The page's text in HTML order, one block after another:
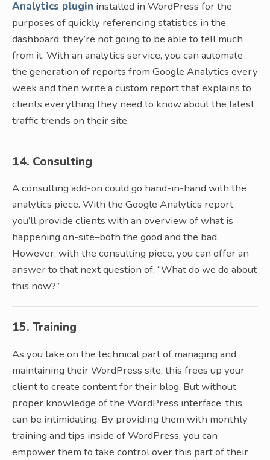
Analytics plugin installed in WordPress for the
purposes of quickly referencing statistics in the
dashboard, they’re not going to be able to tell much
from it. With an analytics service, you can automate
the generation of reports from Google Analytics every
week and then write a custom report that explains to
clients everything they need to know about the latest
traffic trends on their site.
14. Consulting
A consulting add-on could go hand-in-hand with the
analytics piece. With the Google Analytics report,
you’ll provide clients with an overview of what is
happening on-site–both the good and the bad.
However, with the consulting piece, you can offer an
answer to that next question of, “What do we do about
this now?”
15. Training
As you take on the technical part of managing and
maintaining their WordPress site, this frees up your
client to create content for their blog. But without
proper knowledge of the WordPress interface, this
can be intimidating. By providing them with monthly
training and tips inside of WordPress, you can
empower them to take control over this part of their